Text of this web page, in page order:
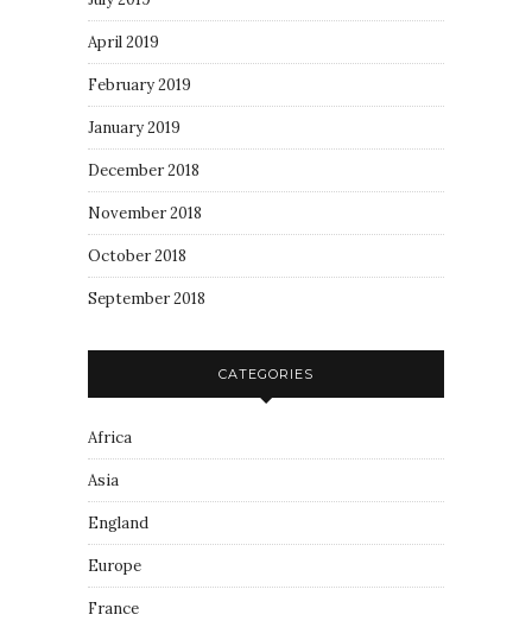
April 2019
February 2019
January 2019
December 2018
November 2018
October 2018
September 2018
CATEGORIES
Africa
Asia
England
Europe
France